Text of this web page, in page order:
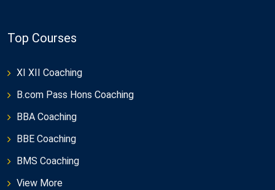
Top Courses
XI XII Coaching
B.com Pass Hons Coaching
BBA Coaching
BBE Coaching
BMS Coaching
View More